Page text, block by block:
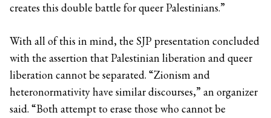
creates this double battle for queer Palestinians.”
With all of this in mind, the SJP presentation concluded
with the assertion that Palestinian liberation and queer
liberation cannot be separated. “Zionism and
heteronormativity have similar discourses,” an organizer
said. “Both attempt to erase those who cannot be